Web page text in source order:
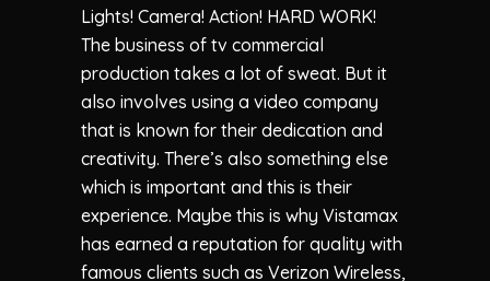
Lights! Camera! Action! HARD WORK!
The business of tv commercial
production takes a lot of sweat. But it
also involves using a video company
that is known for their dedication and
creativity. There’s also something else
which is important and this is their
experience. Maybe this is why Vistamax
has earned a reputation for quality with
famous clients such as Verizon Wireless,